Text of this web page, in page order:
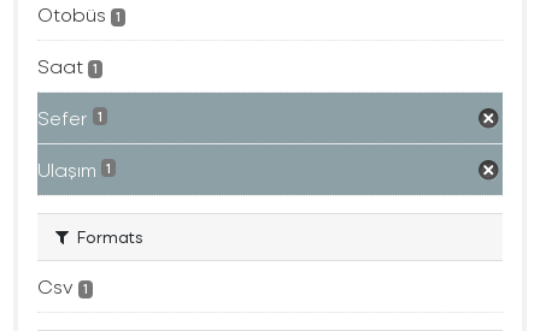
Otobüs 1
Saat 1
Sefer 1
Ulaşım 1
Formats
Csv 1